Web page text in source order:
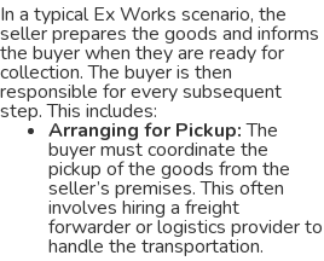
In a typical Ex Works scenario, the
seller prepares the goods and informs
the buyer when they are ready for
collection. The buyer is then
responsible for every subsequent
step. This includes:
Arranging for Pickup:The
buyer must coordinate the
pickup of the goods from the
seller’s premises. This often
involves hiring a freight
forwarder or logistics provider to
handle the transportation.